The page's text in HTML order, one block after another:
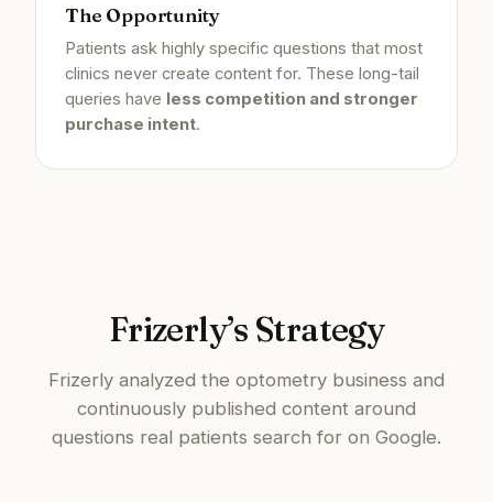
The Opportunity
Patients ask highly specific questions that most
clinics never create content for. These long-tail
queries have less competition and stronger
purchase intent.
Frizerly’s Strategy
Frizerly analyzed the optometry business and
continuously published content around
questions real patients search for on Google.